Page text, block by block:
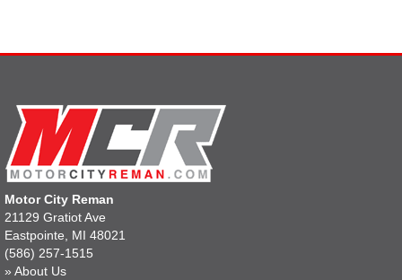
Motor City Reman
21129 Gratiot Ave
Eastpointe, MI 48021
(586) 257-1515
» About Us